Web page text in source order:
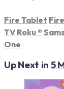
Fire Tablet
TV Roku ®
One
Up Next in 5